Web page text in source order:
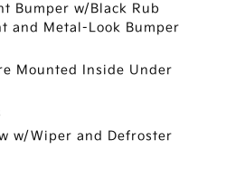
Bumper w/Black Rub
and Metal-Look Bumper
Mounted Inside Under
w/Wiper and Defroster